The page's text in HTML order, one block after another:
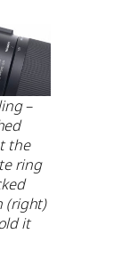
–
the
ring
(right)
it